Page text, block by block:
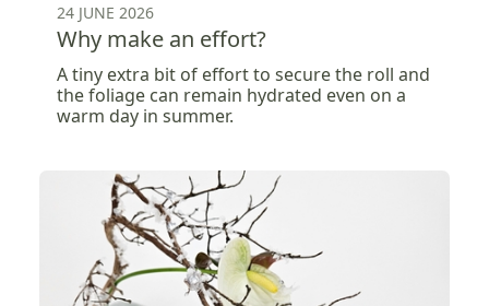
24 JUNE 2026
Why make an effort?
A tiny extra bit of effort to secure the roll and
the foliage can remain hydrated even on a
warm day in summer.